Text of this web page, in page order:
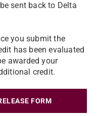
sent back to Delta
you submit the
has been evaluated
awarded your
credit.
FORM